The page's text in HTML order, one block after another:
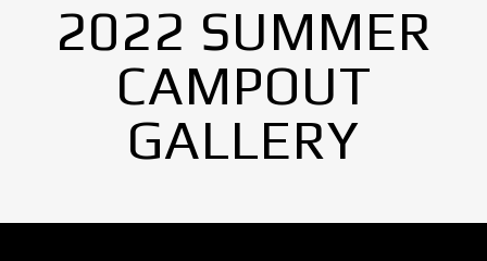
2022 SUMMER
CAMPOUT
GALLERY